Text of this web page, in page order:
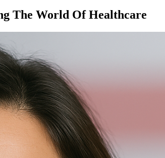
The World Of Healthcare